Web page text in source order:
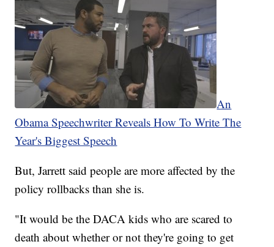
An
Obama Speechwriter Reveals How To Write The
Year's Biggest Speech
But, Jarrett said people are more affected by the
policy rollbacks than she is.
"It would be the DACA kids who are scared to
death about whether or not they're going to get